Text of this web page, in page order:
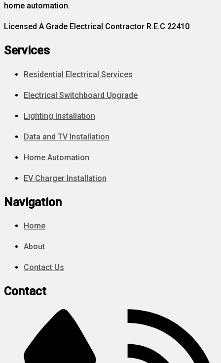
home automation.
Licensed A Grade Electrical Contractor R.E.C 22410
Services
Residential Electrical Services
Electrical Switchboard Upgrade
Lighting Installation
Data and TV Installation
Home Automation
EV Charger Installation
Navigation
Home
About
Contact Us
Contact